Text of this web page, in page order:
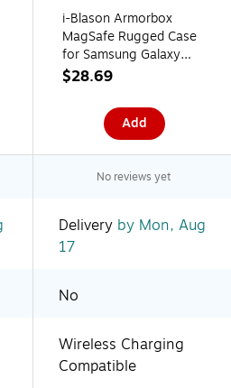
i-Blason Armorbox
MagSafe Rugged Case
for Samsung Galaxy
S24 Ultra, Shock-
$28.69
Add
No reviews yet
Delivery by Mon, Aug
17
No
Wireless Charging
Compatible